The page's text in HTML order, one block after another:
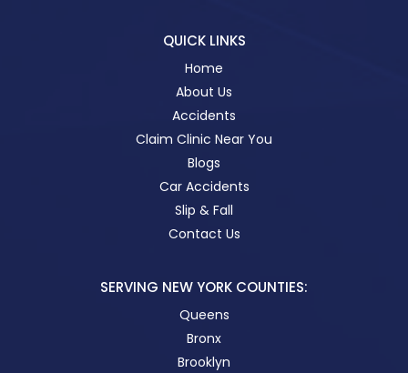
QUICK LINKS
Home
About Us
Accidents
Claim Clinic Near You
Blogs
Car Accidents
Slip & Fall
Contact Us
SERVING NEW YORK COUNTIES:
Queens
Bronx
Brooklyn